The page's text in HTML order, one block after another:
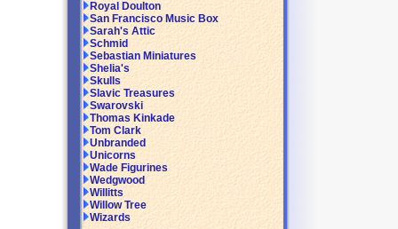
Royal Doulton
San Francisco Music Box
Sarah's Attic
Schmid
Sebastian Miniatures
Shelia's
Skulls
Slavic Treasures
Swarovski
Thomas Kinkade
Tom Clark
Unbranded
Unicorns
Wade Figurines
Wedgwood
Willitts
Willow Tree
Wizards